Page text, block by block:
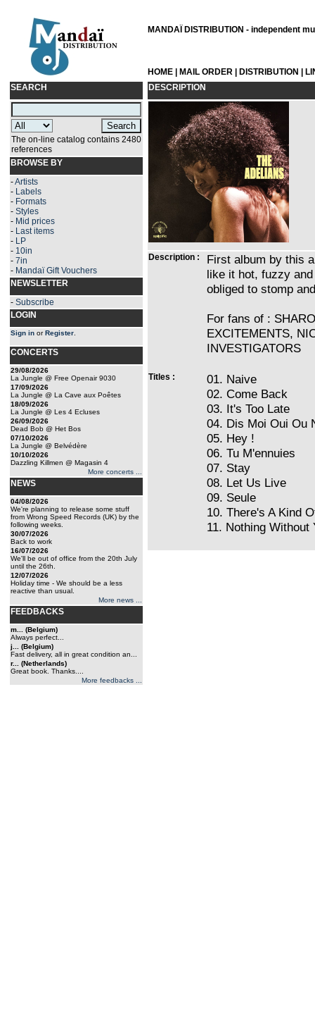
MANDAÏ DISTRIBUTION - independent
HOME MAIL ORDER DISTRIBUTION
SEARCH
The on-line catalog contains 2480
references
BROWSE BY
-Artists
- Labels
- Formats
- Styles
- Mid prices
- Last items
- LP
- 10in
- 7in
- Mandaï Gift Vouchers
NEWSLETTER
- Subscribe
LOGIN
Sign in orRegister
CONCERTS
29/08/2026
La Jungle @ Free Openair 9030
17/09/2026
La Jungle @ La Cave aux Poêtes
18/09/2026
La Jungle @ Les 4 Ecluses
26/09/2026
Dead Bob @ Het Bos
07/10/2026
La Jungle @ Belvédère
10/10/2026
Dazzling Killmen @ Magasin 4
More concerts ...
NEWS
04/08/2026
We're planning to release some stuff
from Wrong Speed Records (UK) by the
following weeks.
30/07/2026
Back to work
16/07/2026
We'll be out of office from the 20th July
until the 26th.
12/07/2026
Holiday time - We should be a less
reactive than usual.
More news ...
FEEDBACKS
m... (Belgium)
Always perfect...
j... (Belgium)
Fast delivery, all in great condition an...
r... (Netherlands)
Great book. Thanks....
More feedbacks ...
DESCRIPTION
Description :
First album by this
like it hot, fuzzy
obliged to stomp
For fans of :
EXCITEMENTS,
INVESTIGATORS
Titles :
01. Naive
02. Come Back
03. It's Too Late
04. Dis Moi Oui Ou
05. Hey !
06. Tu M'ennuies
07. Stay
08. Let Us Live
09. Seule
10. There's A Kind
11. Nothing Without